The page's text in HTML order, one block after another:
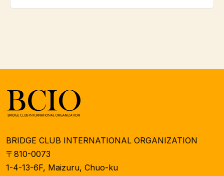
BRIDGE CLUB INTERNATIONAL ORGANIZATION
〒810-0073
1-4-13-6F, Maizuru, Chuo-ku